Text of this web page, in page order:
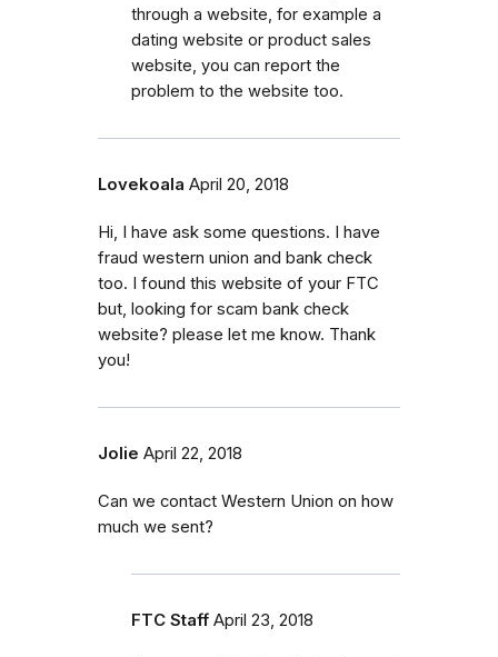
through a website, for example a
dating website or product sales
website, you can report the
problem to the website too.
Lovekoala April 20, 2018
Hi, I have ask some questions. I have
fraud western union and bank check
too. I found this website of your FTC
but, looking for scam bank check
website? please let me know. Thank
you!
Jolie April 22, 2018
Can we contact Western Union on how
much we sent?
FTC Staff April 23, 2018